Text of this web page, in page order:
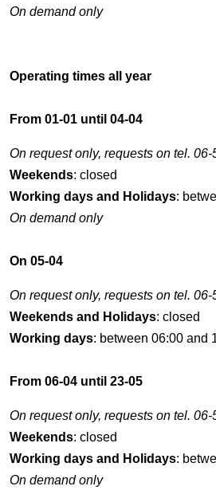
On demand only
Operating times all year
From 01-01 until 04-04
On request only, requests on tel. 06-
Weekends: closed
Working days and Holidays:
On demand only
On 05-04
On request only, requests on tel. 06-
Weekends and Holidays: closed
Working days: between 06:00 and
From 06-04 until 23-05
On request only, requests on tel. 06-
Weekends: closed
Working days and Holidays:
On demand only